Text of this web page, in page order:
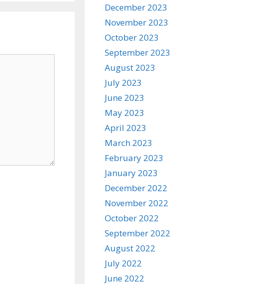
December 2023
November 2023
October 2023
September 2023
August 2023
July 2023
June 2023
May 2023
April 2023
March 2023
February 2023
January 2023
December 2022
November 2022
October 2022
September 2022
August 2022
July 2022
June 2022